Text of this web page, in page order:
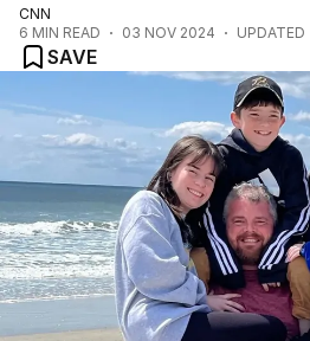
CNN
6 MIN READ 03 NOV 2024 UPDATED
SAVE